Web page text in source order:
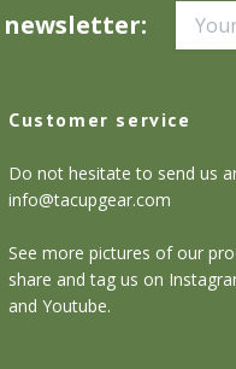
Customer service
Do not hesitate to send us
info@tacupgear.com
See more pictures of our
share and tag us on
and Youtube.